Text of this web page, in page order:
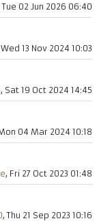
Tue 02 Jun 2026 06:40
13 Nov 2024 10:03
, Sat 19 Oct 2024 14:45
04 Mar 2024 10:18
, Fri 27 Oct 2023 01:48
, Thu 21 Sep 2023 10:16